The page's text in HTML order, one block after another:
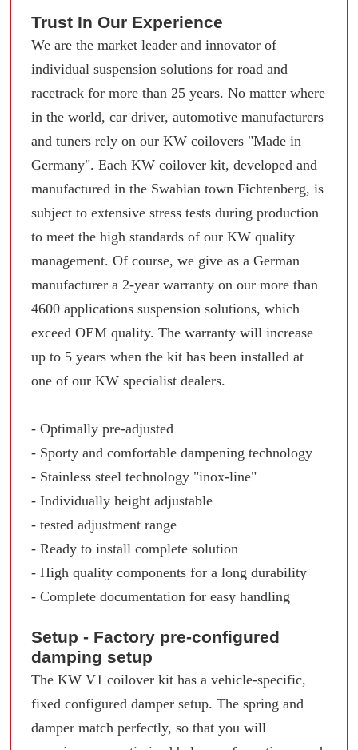
Trust In Our Experience
We are the market leader and innovator of
individual suspension solutions for road and
racetrack for more than 25 years. No matter where
in the world, car driver, automotive manufacturers
and tuners rely on our KW coilovers "Made in
Germany". Each KW coilover kit, developed and
manufactured in the Swabian town Fichtenberg, is
subject to extensive stress tests during production
to meet the high standards of our KW quality
management. Of course, we give as a German
manufacturer a 2-year warranty on our more than
4600 applications suspension solutions, which
exceed OEM quality. The warranty will increase
up to 5 years when the kit has been installed at
one of our KW specialist dealers.
- Optimally pre-adjusted
- Sporty and comfortable dampening technology
- Stainless steel technology "inox-line"
- Individually height adjustable
- tested adjustment range
- Ready to install complete solution
- High quality components for a long durability
- Complete documentation for easy handling
Setup - Factory pre-configured
damping setup
The KW V1 coilover kit has a vehicle-specific,
fixed configured damper setup. The spring and
damper match perfectly, so that you will